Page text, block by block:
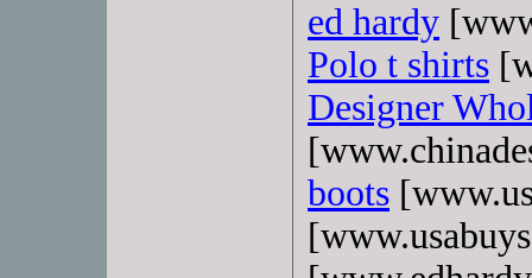
ed hardy
Polo t shirts
Designer
boots